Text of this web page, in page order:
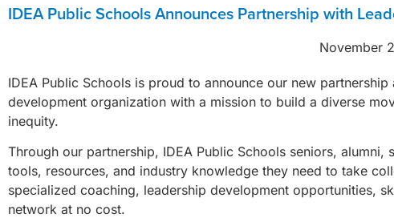
IDEA Public Schools Announces Partnership with
November
IDEA Public Schools is proud to announce our new partnership
development organization with a mission to build a diverse
inequity.
Through our partnership, IDEA Public Schools seniors,
tools, resources, and industry knowledge they need to take
specialized coaching, leadership development opportunities,
network at no cost.